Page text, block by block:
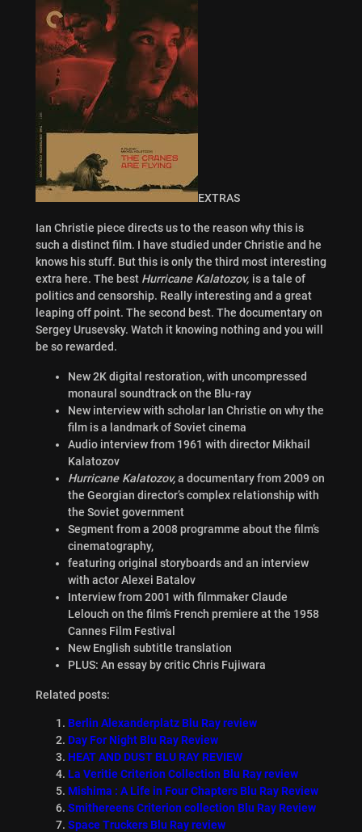
EXTRAS
Ian Christie piece directs us to the reason why this is
such a distinct film. I have studied under Christie and he
knows his stuff. But this is only the third most interesting
extra here. The best Hurricane Kalatozov, is a tale of
politics and censorship. Really interesting and a great
leaping off point. The second best. The documentary on
Sergey Urusevsky. Watch it knowing nothing and you will
be so rewarded.
New 2K digital restoration, with uncompressed
monaural soundtrack on the Blu-ray
New interview with scholar Ian Christie on why the
film is a landmark of Soviet cinema
Audio interview from 1961 with director Mikhail
Kalatozov
Hurricane Kalatozov,a documentary from 2009 on
the Georgian director’s complex relationship with
the Soviet government
Segment from a 2008 programme about the film’s
cinematography,
featuring original storyboards and an interview
with actor Alexei Batalov
Interview from 2001 with filmmaker Claude
Lelouch on the film’s French premiere at the 1958
Cannes Film Festival
New English subtitle translation
PLUS: An essay by critic Chris Fujiwara
Related posts:
Berlin Alexanderplatz Blu Ray review
Day For Night Blu Ray Review
HEAT AND DUST BLU RAY REVIEW
La Veritie Criterion Collection Blu Ray review
Mishima : A Life in Four Chapters Blu Ray Review
Smithereens Criterion collection Blu Ray Review
Space Truckers Blu Ray review